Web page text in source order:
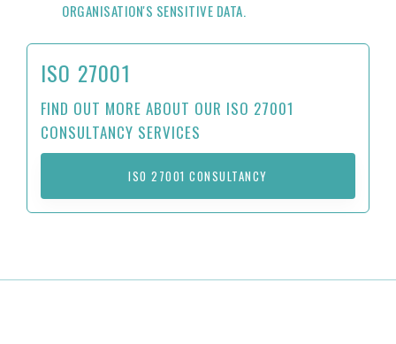
ORGANISATION'S SENSITIVE DATA.
ISO 27001
FIND OUT MORE ABOUT OUR ISO 27001
CONSULTANCY SERVICES
ISO 27001 CONSULTANCY